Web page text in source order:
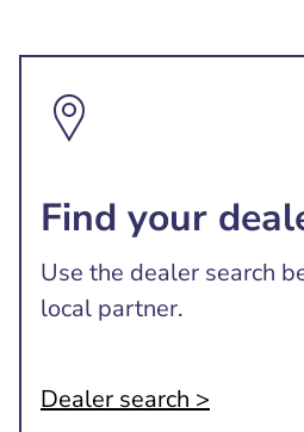
Find your
Use the dealer search
local partner.
Dealer search >